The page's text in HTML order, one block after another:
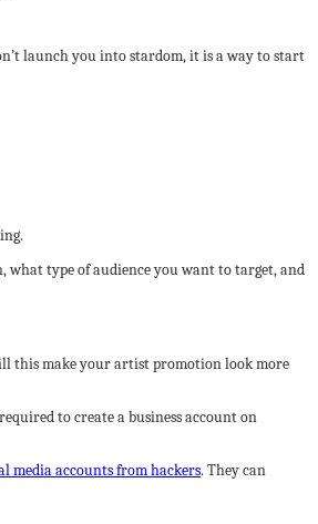
launch you into stardom, it is a way to start
type of audience you want to target, and
this make your artist promotion look more
required to create a business account on
media accounts from hackers. They can